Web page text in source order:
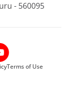
- 560095
Terms of Use